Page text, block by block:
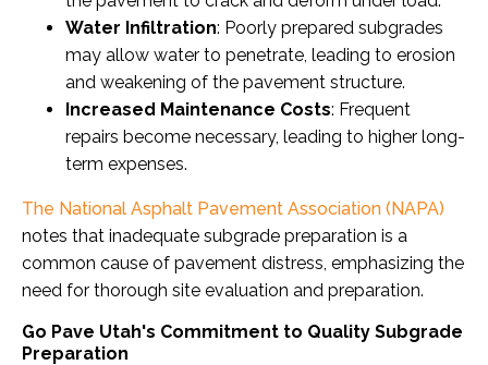
Water Infiltration: Poorly prepared subgrades
may allow water to penetrate, leading to erosion
and weakening of the pavement structure.
Increased Maintenance Costs: Frequent
repairs become necessary, leading to higher long-
term expenses.
The National Asphalt Pavement Association (NAPA)
notes that inadequate subgrade preparation is a
common cause of pavement distress, emphasizing the
need for thorough site evaluation and preparation.
Go Pave Utah's Commitment to Quality Subgrade
Preparation